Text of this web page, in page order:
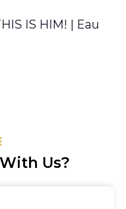
IS HIM! | Eau
Us?